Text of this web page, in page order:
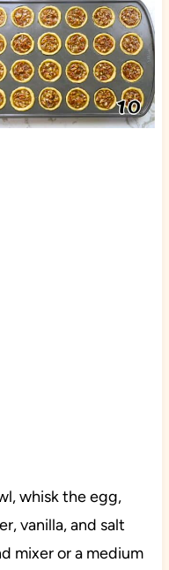
whisk the egg,
vanilla, and salt
mixer or a medium